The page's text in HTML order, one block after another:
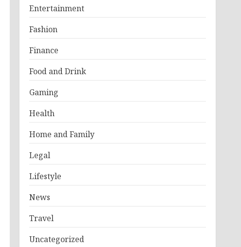
Entertainment
Fashion
Finance
Food and Drink
Gaming
Health
Home and Family
Legal
Lifestyle
News
Travel
Uncategorized